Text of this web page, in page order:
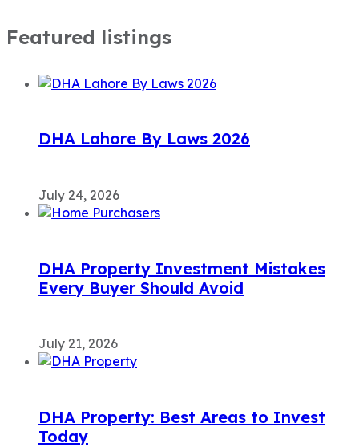
Featured listings
DHA Lahore By Laws 2026
July 24, 2026
DHA Property Investment Mistakes
Every Buyer Should Avoid
July 21, 2026
DHA Property: Best Areas to Invest
Today